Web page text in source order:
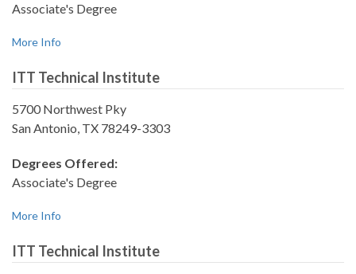
Associate's Degree
More Info
ITT Technical Institute
5700 Northwest Pky
San Antonio, TX 78249-3303
Degrees Offered:
Associate's Degree
More Info
ITT Technical Institute